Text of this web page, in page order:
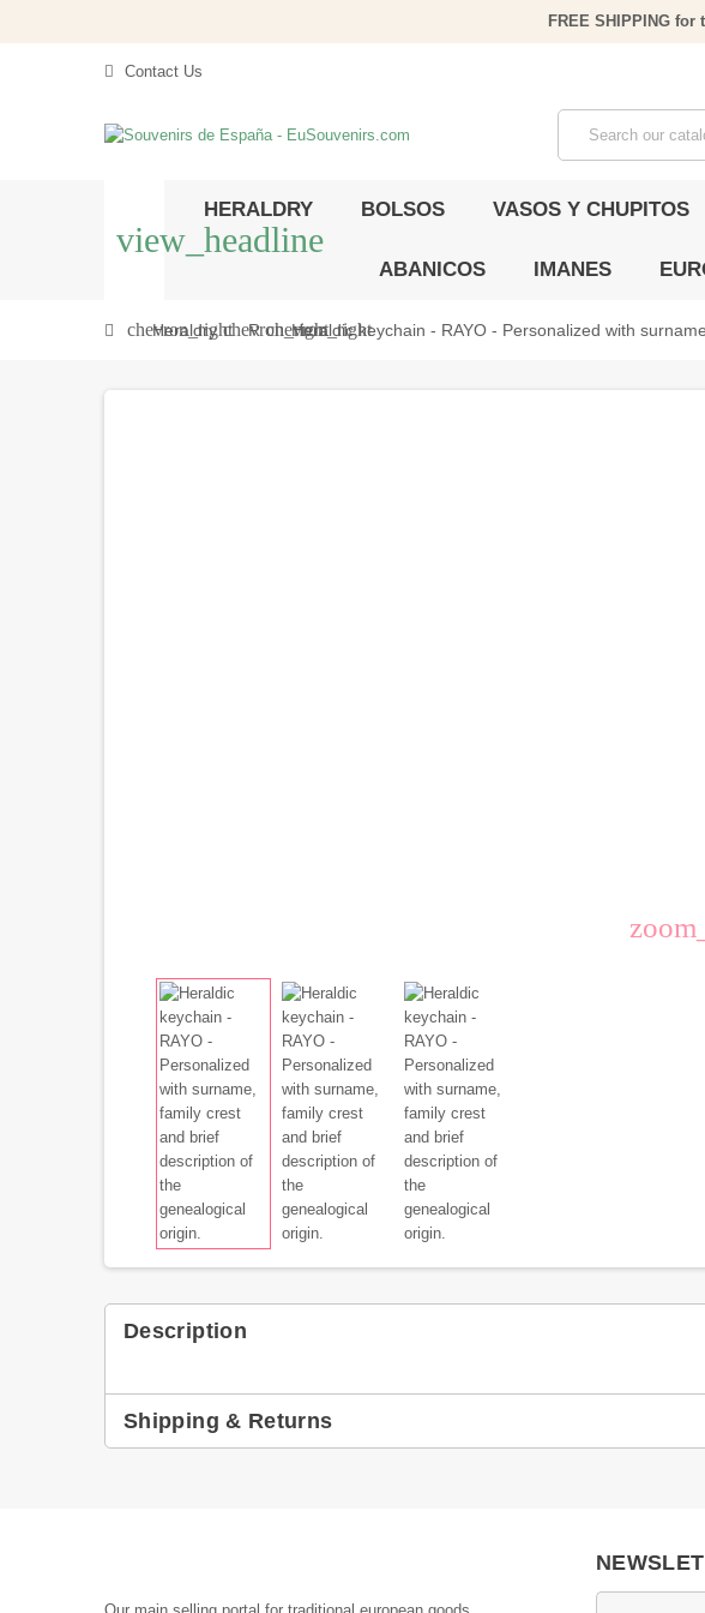
FREE SHIPPING
Contact Us
view_headline
HERALDRY BOLSOS VASOS Y CHUPITOS
ABANICOS IMANES
chevron_right
Heraldry chevron_right
R chevron_right
Heraldic keychain - RAYO - Personalized with
Description
Shipping & Returns